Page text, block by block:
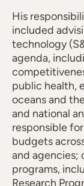
His
included
technology
agenda,
public health,
oceans and
and national
responsible
budgets
and agencies;
programs,
Research